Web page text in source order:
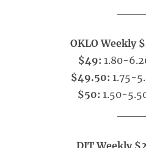
OKLO Weekly
$49: 1.80-
$49.50: 1.75-
$50: 1.50-
DJT Weekly